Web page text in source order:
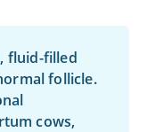
fluid-filled
follicle.
cows,